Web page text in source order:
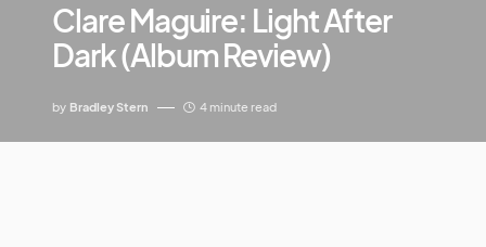
Clare Maguire: Light After
Dark (Album Review)
by Bradley Stern 4 minute read